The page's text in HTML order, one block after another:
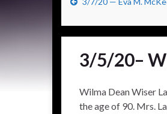
3/5/20–
Wilma Dean Wiser
the age of 90. Mrs.